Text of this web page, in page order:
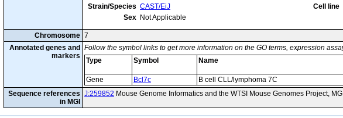
Strain/Species CAST/EiJ
Sex Not Applicable
Cell line
Chromosome 7
Annotated genes and
markers
Follow the symbol links to get more information on the GO terms, expression
Type
Symbol Name
Gene
Bcl7c B cell CLL/lymphoma 7C
Sequence references
in MGI
J:259852 Mouse Genome Informatics and the WTSI Mouse Genomes Project,